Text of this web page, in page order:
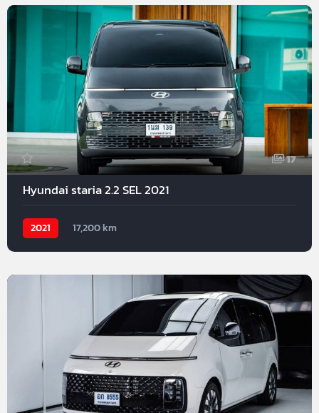
17
Hyundai staria 2.2 SEL 2021
2021 17,200 km